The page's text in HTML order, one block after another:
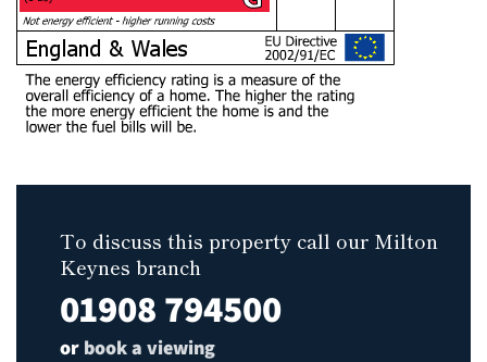
To discuss this property call our Milton
Keynes branch
01908 794500
or book a viewing